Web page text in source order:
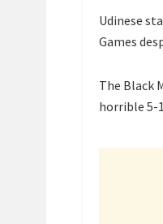
Udinese
Games
The Black
horrible 5-